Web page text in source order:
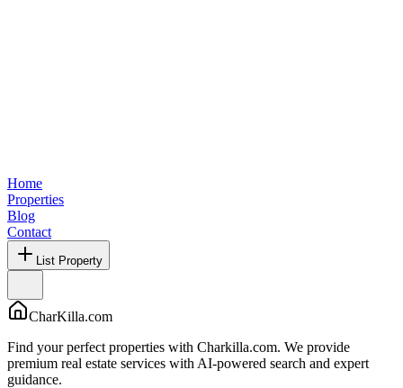
Home
Properties
Blog
Contact
List Property
CharKilla.com
Find your perfect properties with Charkilla.com. We provide
premium real estate services with AI-powered search and expert
guidance.